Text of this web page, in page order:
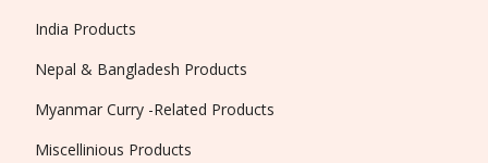
India Products
Nepal & Bangladesh Products
Myanmar Curry -Related Products
Miscellinious Products